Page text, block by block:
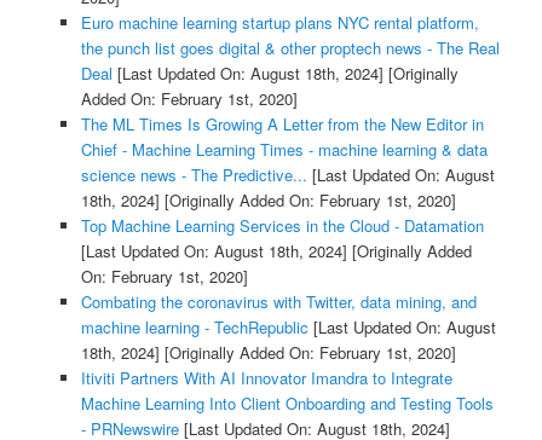
Euro machine learning startup plans NYC rental platform,
the punch list goes digital & other proptech news - The Real
Deal [Last Updated On: August 18th, 2024] [Originally
Added On: February 1st, 2020]
The ML Times Is Growing A Letter from the New Editor in
Chief - Machine Learning Times - machine learning & data
science news - The Predictive... [Last Updated On: August
18th, 2024] [Originally Added On: February 1st, 2020]
Top Machine Learning Services in the Cloud - Datamation
[Last Updated On: August 18th, 2024] [Originally Added
On: February 1st, 2020]
Combating the coronavirus with Twitter, data mining, and
machine learning - TechRepublic [Last Updated On: August
18th, 2024] [Originally Added On: February 1st, 2020]
Itiviti Partners With AI Innovator Imandra to Integrate
Machine Learning Into Client Onboarding and Testing Tools
- PRNewswire[Last Updated On: August 18th, 2024]